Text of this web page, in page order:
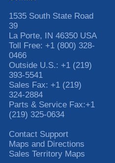
1535 South State Road
39
La Porte, IN 46350 USA
Toll Free: +1 (800) 328-
0466
Outside U.S.: +1 (219)
393-5541
Sales Fax: +1 (219)
324-2884
Parts & Service Fax:+1
(219) 325-0634
Contact Support
Maps and Directions
Sales Territory Maps